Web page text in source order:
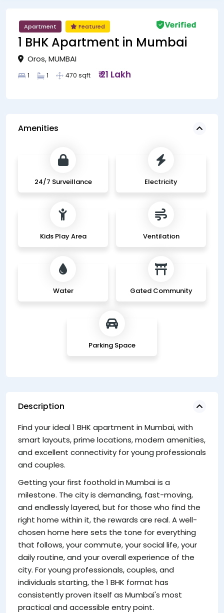
Apartment Featured
1 BHK Apartment in Mumbai
Oros, MUMBAI
1 1 470 sqft ₹ 21 Lakh
Amenities
24/7 Surveillance Electricity
Kids Play Area Ventilation
Water Gated Community
Parking Space
Description
Find your ideal 1 BHK apartment in Mumbai, with
smart layouts, prime locations, modern amenities,
and excellent connectivity for young professionals
and couples.
Getting your first foothold in Mumbai is a
milestone. The city is demanding, fast-moving,
and endlessly layered, but for those who find the
right home within it, the rewards are real. A well-
chosen home here sets the tone for everything
that follows, your commute, your social life, your
daily routine, and your overall experience of the
city. For young professionals, couples, and
individuals starting, the 1 BHK format has
consistently proven itself as Mumbai's most
practical and accessible entry point.